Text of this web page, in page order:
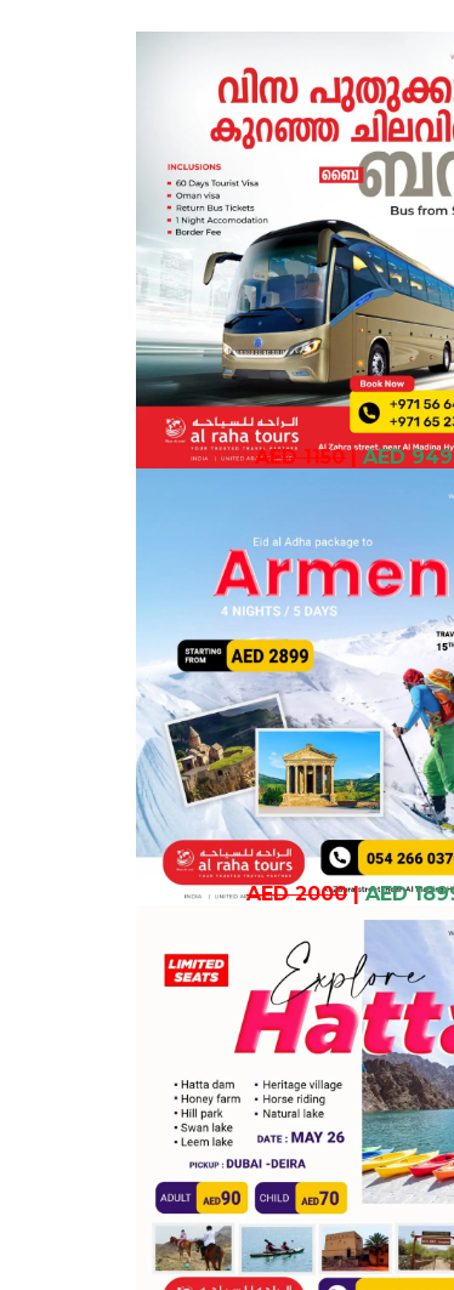
AED 1150| AED 949
AED 2000| AED